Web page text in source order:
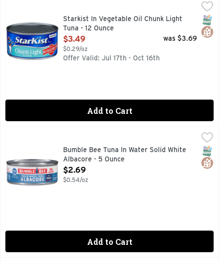
$3.49
The best selling tuna in the United States, StarKist
Starkist In Vegetable Oil Chunk Light
Tuna - 12 Ounce
Open Product Description
$3.49
$0.29/oz
was $3.69
Offer Valid: Jul 17th - Oct 16th
Add to Cart
Bumble Bee Tuna In Water Solid White Albacore - 5 Ounce,
Bumble Bee premium Solid White Albacore Tuna in
Bumble Bee Tuna In Water Solid White
Albacore - 5 Ounce
Open Product Description
$2.69
$0.54/oz
Add to Cart